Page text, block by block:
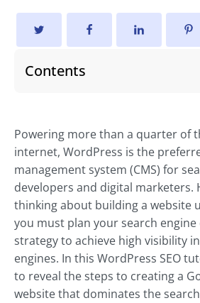
Contents
Powering more than a quarter of
internet, WordPress is the
management system (CMS) for
developers and digital marketers.
thinking about building a website
you must plan your search engine
strategy to achieve high visibility
engines. In this WordPress SEO
to reveal the steps to creating a
website that dominates the